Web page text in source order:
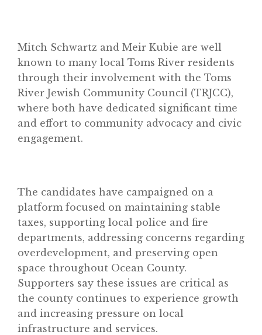
Mitch Schwartz and Meir Kubie are well
known to many local Toms River residents
through their involvement with the Toms
River Jewish Community Council (TRJCC),
where both have dedicated significant time
and effort to community advocacy and civic
engagement.
The candidates have campaigned on a
platform focused on maintaining stable
taxes, supporting local police and fire
departments, addressing concerns regarding
overdevelopment, and preserving open
space throughout Ocean County.
Supporters say these issues are critical as
the county continues to experience growth
and increasing pressure on local
infrastructure and services.
Home
About
Classifieds
Gemachs
Simchas